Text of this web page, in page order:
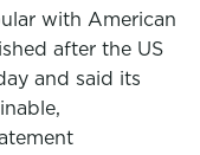
with American
after the US
and said its